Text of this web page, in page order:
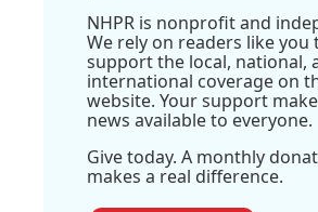
NHPR is nonprofit and
We rely on readers like you
support the local, national,
international coverage on
website. Your support
news available to everyone.
Give today. A monthly
makes a real difference.